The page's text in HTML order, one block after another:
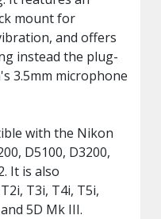
mount for
and offers
instead the plug-
3.5mm microphone
with the Nikon
D5100, D3200,
It is also
T3i, T4i, T5i,
5D Mk III.